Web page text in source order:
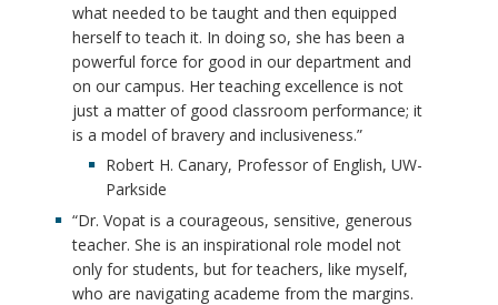
what needed to be taught and then equipped
herself to teach it. In doing so, she has been a
powerful force for good in our department and
on our campus. Her teaching excellence is not
just a matter of good classroom performance; it
is a model of bravery and inclusiveness.”
Robert H. Canary, Professor of English, UW-
Parkside
“Dr. Vopat is a courageous, sensitive, generous
teacher. She is an inspirational role model not
only for students, but for teachers, like myself,
who are navigating academe from the margins.